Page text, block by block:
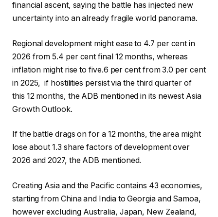
financial ascent, saying the battle has injected new
uncertainty into an already fragile world panorama.
Regional development might ease to 4.7 per cent in
2026 from 5.4 per cent final 12 months, whereas
inflation might rise to five.6 per cent from 3.0 per cent
in 2025, if hostilities persist via the third quarter of
this 12 months, the ADB mentioned in its newest Asia
Growth Outlook.
If the battle drags on for a 12 months, the area might
lose about 1.3 share factors of development over
2026 and 2027, the ADB mentioned.
Creating Asia and the Pacific contains 43 economies,
starting from China and India to Georgia and Samoa,
however excluding Australia, Japan, New Zealand,